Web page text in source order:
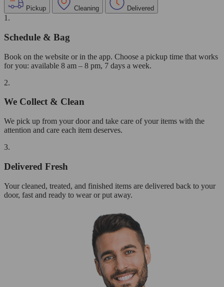
Pickup Cleaning Delivered
1.
Schedule & Bag
Book on the website or in the app. Choose a pickup time that works
for you: available 8 am – 8 pm, 7 days a week.
2.
We Collect & Clean
We pick up from your door and take care of your items with the
attention and care each item deserves.
3.
Delivered Fresh
Your cleaned, treated, and finished items are delivered back to your
door, fast and ready to wear or put away.